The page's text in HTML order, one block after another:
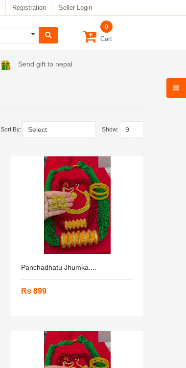
Registration Seller Login
0
Cart
Send gift to nepal
Sort By: Show:
Panchadhatu Jhumka....
Rs 899